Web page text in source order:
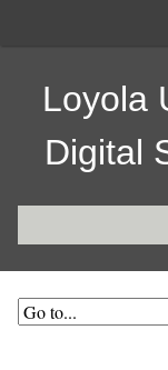
Loyola
Digital